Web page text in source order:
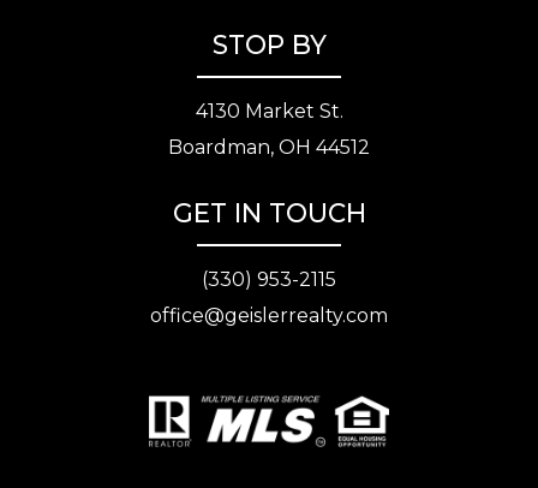
STOP BY
4130 Market St.
Boardman, OH 44512
GET IN TOUCH
(330) 953-2115
office@geislerrealty.com